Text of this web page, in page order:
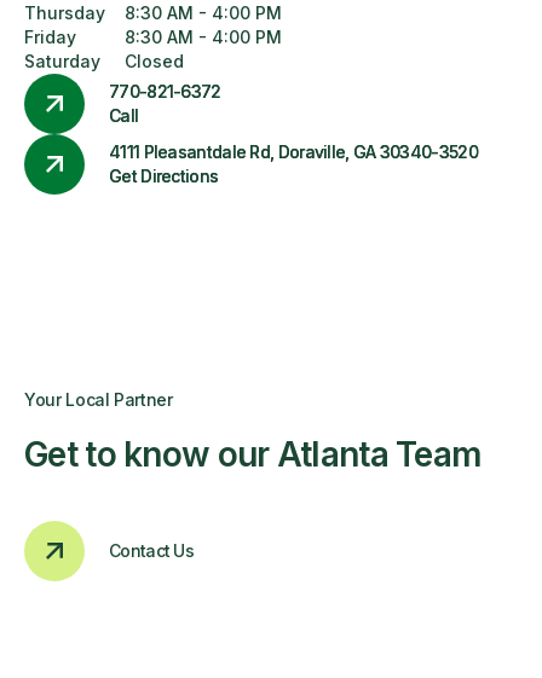
Thursday
Friday
Saturday
8:30 AM - 4:00 PM
8:30 AM - 4:00 PM
Closed
770-821-6372
Call
4111 Pleasantdale Rd, Doraville, GA 30340-3520
Get Directions
Your Local Partner
Get to know our Atlanta Team
Contact Us